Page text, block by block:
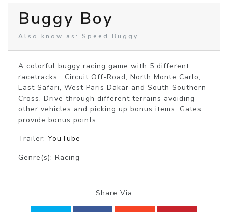
Buggy Boy
Also know as: Speed Buggy
A colorful buggy racing game with 5 different
racetracks : Circuit Off-Road, North Monte Carlo,
East Safari, West Paris Dakar and South Southern
Cross. Drive through different terrains avoiding
other vehicles and picking up bonus items. Gates
provide bonus points.
Trailer: YouTube
Genre(s): Racing
Share Via